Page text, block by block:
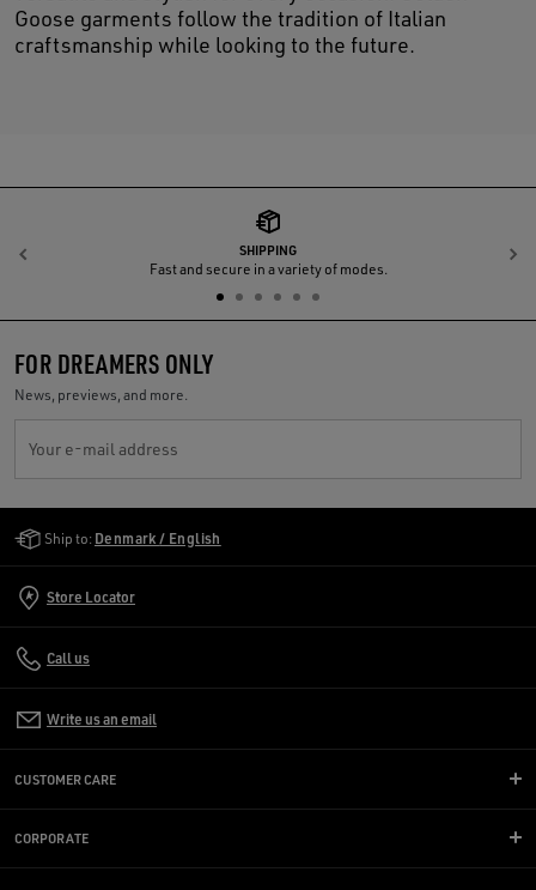
Goose garments follow the tradition of Italian
craftsmanship while looking to the future.
SHIPPING
Fast and secure in a variety of modes.
Previous
FOR DREAMERS ONLY
News, previews, and more.
Your e-mail address
Ship to: Denmark / English
Store Locator
Call us
Write us an email
CUSTOMER CARE
CORPORATE